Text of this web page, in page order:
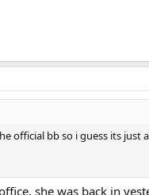
official bb so i guess its just
she was back in